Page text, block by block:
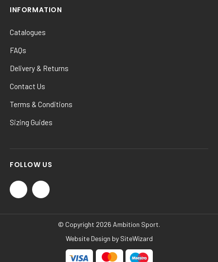
INFORMATION
Catalogues
FAQs
Delivery & Returns
Contact Us
Terms & Conditions
Sizing Guides
FOLLOW US
© Copyright 2026 Ambition Sport.
Website Design by SiteWizard